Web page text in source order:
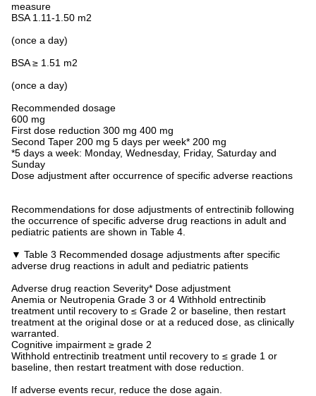
measure
BSA 1.11-1.50 m2
(once a day)
BSA ≥ 1.51 m2
(once a day)
Recommended dosage
600 mg
First dose reduction 300 mg 400 mg
Second Taper 200 mg 5 days per week* 200 mg
*5 days a week: Monday, Wednesday, Friday, Saturday and
Sunday
Dose adjustment after occurrence of specific adverse reactions
Recommendations for dose adjustments of entrectinib following
the occurrence of specific adverse drug reactions in adult and
pediatric patients are shown in Table 4.
▼ Table 3 Recommended dosage adjustments after specific
adverse drug reactions in adult and pediatric patients
Adverse drug reaction Severity* Dose adjustment
Anemia or Neutropenia Grade 3 or 4 Withhold entrectinib
treatment until recovery to ≤ Grade 2 or baseline, then restart
treatment at the original dose or at a reduced dose, as clinically
warranted.
Cognitive impairment ≥ grade 2
Withhold entrectinib treatment until recovery to ≤ grade 1 or
baseline, then restart treatment with dose reduction.
If adverse events recur, reduce the dose again.